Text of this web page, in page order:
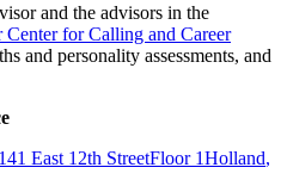
and the advisors in the
Center for Calling and Career
and personality assessments, and
East 12th StreetFloor 1Holland,